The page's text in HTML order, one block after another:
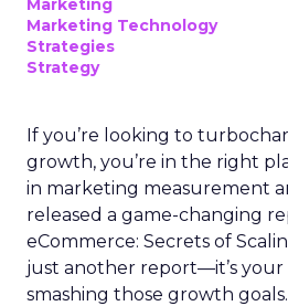
Marketing
Marketing Technology
Strategies
Strategy
If you’re looking to
growth, you’re in the right
in marketing measurement
released a game-changing
eCommerce: Secrets of
just another report—it’s
smashing those growth goals.